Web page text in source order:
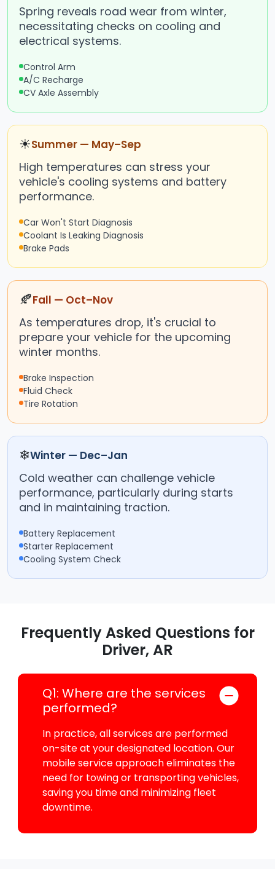
Spring reveals road wear from winter,
necessitating checks on cooling and
electrical systems.
Control Arm
A/C Recharge
CV Axle Assembly
☀Summer — May–Sep
High temperatures can stress your
vehicle's cooling systems and battery
performance.
Car Won't Start Diagnosis
Coolant Is Leaking Diagnosis
Brake Pads
🍂Fall — Oct–Nov
As temperatures drop, it's crucial to
prepare your vehicle for the upcoming
winter months.
Brake Inspection
Fluid Check
Tire Rotation
❄Winter — Dec–Jan
Cold weather can challenge vehicle
performance, particularly during starts
and in maintaining traction.
Battery Replacement
Starter Replacement
Cooling System Check
Frequently Asked Questions for
Driver, AR
Q1: Where are the services
performed?
In practice, all services are performed
on-site at your designated location. Our
mobile service approach eliminates the
need for towing or transporting vehicles,
saving you time and minimizing fleet
downtime.